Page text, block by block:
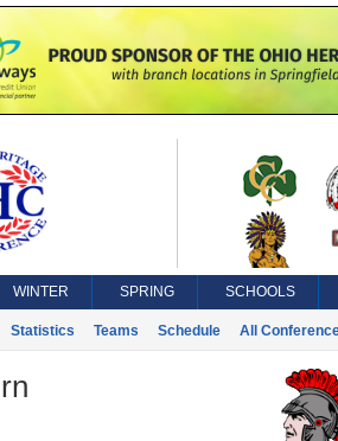
WINTER SPRING SCHOOLS
Statistics Teams Schedule All